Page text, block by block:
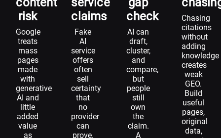
risk
Google
treats
mass
pages
made
with
generative
AI and
little
added
value
as
claims
Fake
AI
service
offers
often
sell
certainty
that
no
provider
can
prove.
check
AI can
draft,
cluster,
and
compare,
but
people
still
own
the
claim.
A
Chasing
citations
without
adding
knowledge
creates
weak
GEO.
Build
useful
pages,
original
data,